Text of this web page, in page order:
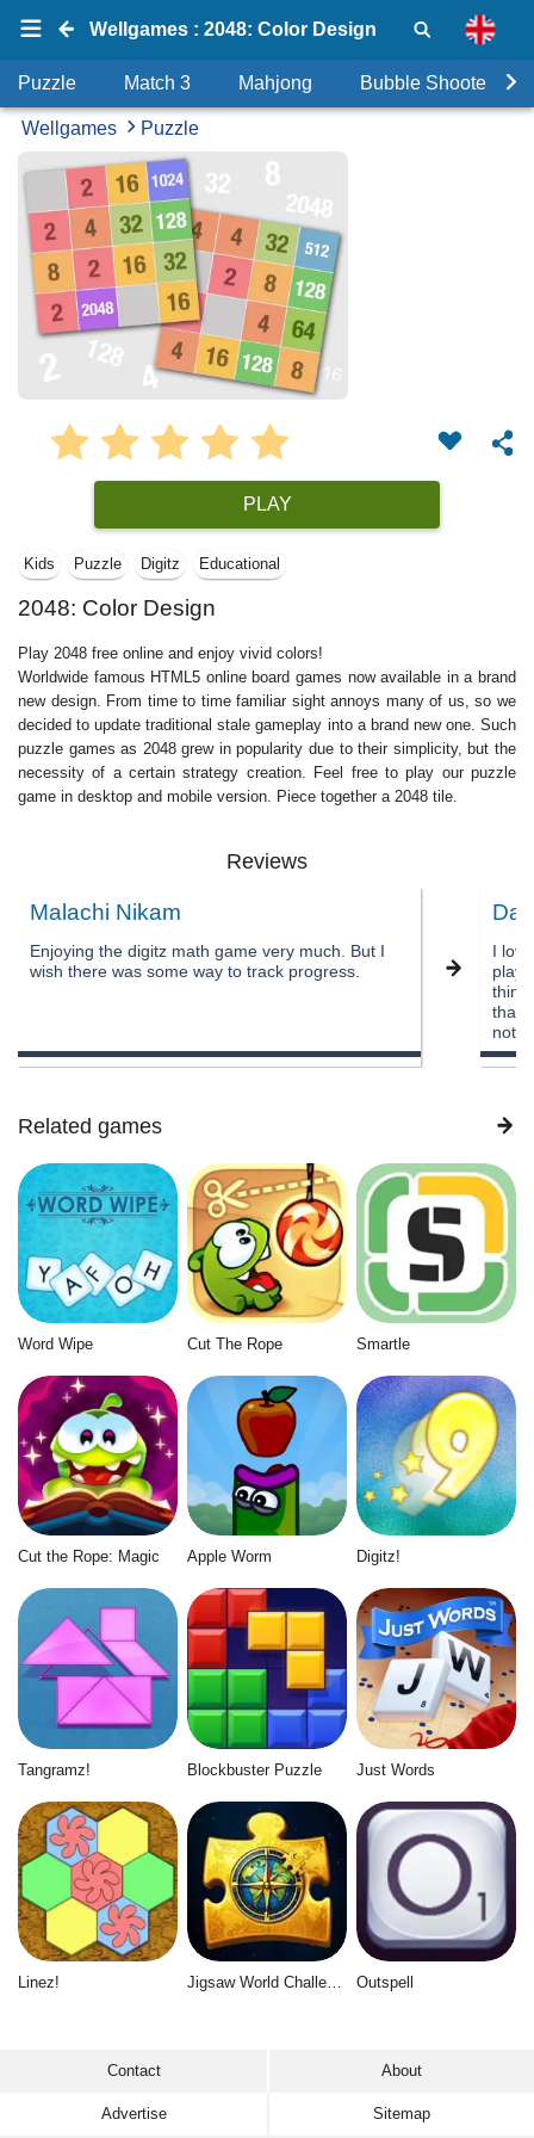
Wellgames : 2048: Color Design
Puzzle Match 3 Mahjong Bubble Shooter
Wellgames Puzzle
PLAY
Kids Puzzle Digitz Educational
2048: Color Design
Play 2048 free online and enjoy vivid colors!
Worldwide famous HTML5 online board games now available in a brand
new design. From time to time familiar sight annoys many of us, so we
decided to update traditional stale gameplay into a brand new one. Such
puzzle games as 2048 grew in popularity due to their simplicity, but the
necessity of a certain strategy creation. Feel free to play our puzzle
game in desktop and mobile version. Piece together a 2048 tile.
Reviews
Malachi Nikam
Enjoying the digitz math game very much. But I
wish there was some way to track progress.
I
think
that
not
Related games
Word Wipe Cut The Rope Smartle
Cut the Rope: Magic Apple Worm Digitz!
Tangramz! Blockbuster Puzzle Just Words
Linez! Jigsaw World Challenge Outspell
Contact About
Advertise Sitemap